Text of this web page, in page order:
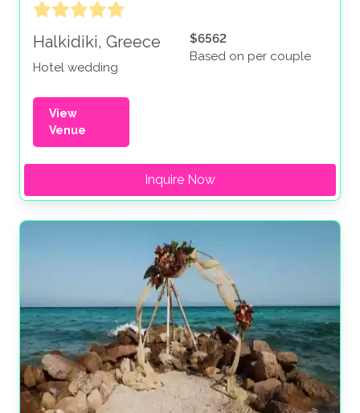
Halkidiki, Greece
Hotel wedding
$6562
Based on per couple
View
Venue
Inquire Now